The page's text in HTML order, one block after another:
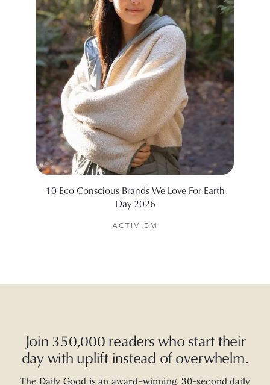
10 Eco Conscious Brands We Love For Earth
Day 2026
ACTIVISM
Join 350,000 readers who start their
day with uplift instead of overwhelm.
The Daily Good is an award-winning,30-second daily